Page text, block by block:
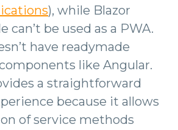
), while Blazor
can’t be used as a PWA.
have readymade
like Angular.
a straightforward
because it allows
of service methods